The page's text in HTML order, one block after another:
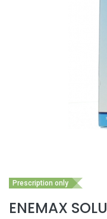
Prescription only
ENEMAX